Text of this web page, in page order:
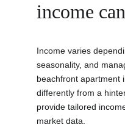
income
Income varies
seasonality, and
beachfront apartment
differently from a
provide tailored
market data.